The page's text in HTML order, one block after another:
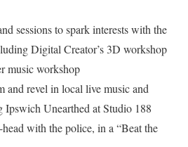
sessions to spark interests with the
Digital Creator’s 3D workshop
music workshop
and revel in local live music and
Ipswich Unearthed at Studio 188
with the police, in a “Beat the